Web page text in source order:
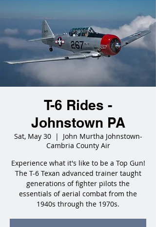
T-6 Rides -
Johnstown PA
Sat, May 30
  |
John Murtha Johnstown-
Cambria County Air
Experience what it's like to be a Top Gun!
The T-6 Texan advanced trainer taught
generations of fighter pilots the
essentials of aerial combat from the
1940s through the 1970s.